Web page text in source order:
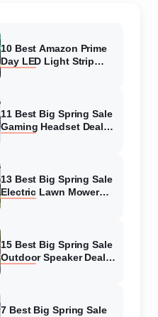
10 Best Amazon Prime
Day LED Light Strip
11 Best Big Spring Sale
Gaming Headset Deals
13 Best Big Spring Sale
Electric Lawn Mower
15 Best Big Spring Sale
Outdoor Speaker Deals
7 Best Big Spring Sale